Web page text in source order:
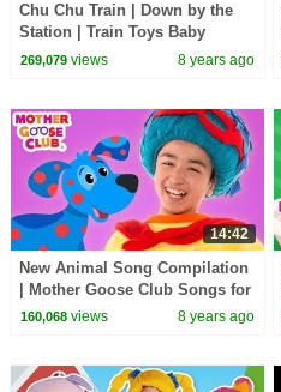
Chu Chu Train | Down by the
Station | Train Toys Baby
Songs for Kids | Mother Goose
269,079views 8 years ago
14:42
New Animal Song Compilation
| Mother Goose Club Songs for
Children | Songs for Kids
160,068views 8 years ago